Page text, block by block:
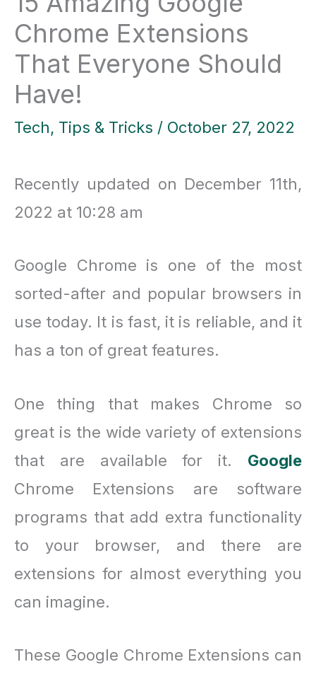
Chrome Extensions
That Everyone Should
Have!
Tech, Tips & Tricks / October 27, 2022
Recently updated on December 11th,
2022 at 10:28 am
Google Chrome is one of the most
sorted-after and popular browsers in
use today. It is fast, it is reliable, and it
has a ton of great features.
One thing that makes Chrome so
great is the wide variety of extensions
that are available for it. Google
Chrome Extensions are software
programs that add extra functionality
to your browser, and there are
extensions for almost everything you
can imagine.
These Google Chrome Extensions can